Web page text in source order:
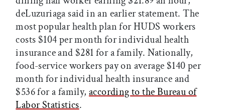
deLuzuriaga said in an earlier statement. The
most popular health plan for HUDS workers
costs $104 per month for individual health
insurance and $281 for a family. Nationally,
food-service workers pay on average $140 per
month for individual health insurance and
$536 for a family, according to the Bureau of
Labor Statistics.